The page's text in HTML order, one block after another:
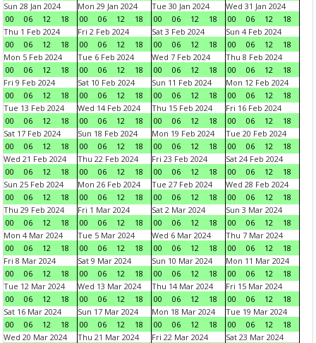
Sun 28 Jan 2024
00
06 12 18
Mon 29 Jan 2024
00
06 12 18
Tue 30 Jan 2024
00
06 12 18
Wed 31 Jan 2024
00
06 12
18
Thu 1 Feb 2024
00
06 12 18
Fri 2 Feb 2024
00
06 12 18
Sat 3 Feb 2024
00
06 12 18
Sun 4 Feb 2024
00
06 12
18
Mon 5 Feb 2024
00
06 12 18
Tue 6 Feb 2024
00
06 12 18
Wed 7 Feb 2024
00
06 12 18
Thu 8 Feb 2024
00
06 12
18
Fri 9 Feb 2024
00
06 12 18
Sat 10 Feb 2024
00
06 12 18
Sun 11 Feb 2024
00
06 12 18
Mon 12 Feb 2024
00
06 12
18
Tue 13 Feb 2024
00
06 12 18
Wed 14 Feb 2024
00
06 12 18
Thu 15 Feb 2024
00
06 12 18
Fri 16 Feb 2024
00
06 12
18
Sat 17 Feb 2024
00
06 12 18
Sun 18 Feb 2024
00
06 12 18
Mon 19 Feb 2024
00
06 12 18
Tue 20 Feb 2024
00
06 12
18
Wed 21 Feb 2024
00
06 12 18
Thu 22 Feb 2024
00
06 12 18
Fri 23 Feb 2024
00
06 12 18
Sat 24 Feb 2024
00
06 12
18
Sun 25 Feb 2024
00
06 12 18
Mon 26 Feb 2024
00
06 12 18
Tue 27 Feb 2024
00
06 12 18
Wed 28 Feb 2024
00
06 12
18
Thu 29 Feb 2024
00
06 12 18
Fri 1 Mar 2024
00
06 12 18
Sat 2 Mar 2024
00
06 12 18
Sun 3 Mar 2024
00
06 12
18
Mon 4 Mar 2024
00
06 12 18
Tue 5 Mar 2024
00
06 12 18
Wed 6 Mar 2024
00
06 12 18
Thu 7 Mar 2024
00
06 12
18
Fri 8 Mar 2024
00
06 12 18
Sat 9 Mar 2024
00
06 12 18
Sun 10 Mar 2024
00
06 12 18
Mon 11 Mar 2024
00
06 12
18
Tue 12 Mar 2024
00
06 12 18
Wed 13 Mar 2024
00
06 12 18
Thu 14 Mar 2024
00
06 12 18
Fri 15 Mar 2024
00
06 12
18
Sat 16 Mar 2024
00
06 12 18
Sun 17 Mar 2024
00
06 12 18
Mon 18 Mar 2024
00
06 12 18
Tue 19 Mar 2024
00
06 12
18
Wed 20 Mar 2024
Thu 21 Mar 2024
Fri 22 Mar 2024
Sat 23 Mar 2024